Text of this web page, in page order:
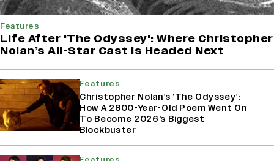
Features
Life After 'The Odyssey': Where Christopher
Nolan’s All-Star Cast Is Headed Next
Features
Christopher Nolan’s ‘The Odyssey’:
How A 2800-Year-Old Poem Went On
To Become 2026’s Biggest
Blockbuster